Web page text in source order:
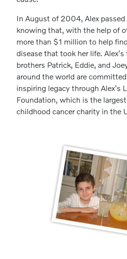
In August of 2004, Alex
knowing that, with the help of
more than $1 million to help
disease that took her life.
brothers Patrick, Eddie, and
around the world are
inspiring legacy through Alex's
Foundation, which is the
childhood cancer charity in the